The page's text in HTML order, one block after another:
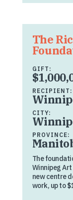
The
GIFT:
RECIPIENT:
CITY:
PROVINCE:
The
Winnipeg Art
new centre
work, up to